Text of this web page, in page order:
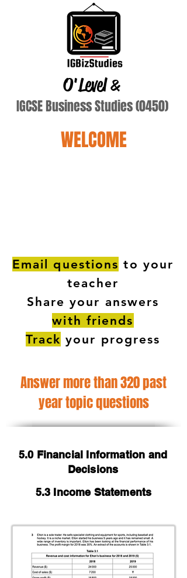
O'Level&
IGCSE Business Studies (0450)
WELCOME
Email questions to your
teacher
Share your answers
with friends
Track your progress
Answer more than 320 past
year topic questions
5.0 Financial Information and
Decisions
5.3 Income Statements